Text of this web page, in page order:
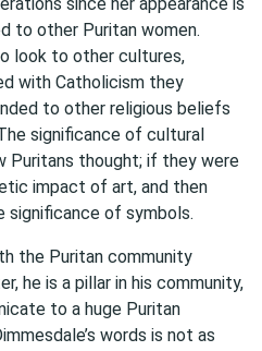
to other Puritan women.
look to other cultures,
with Catholicism they
to other religious beliefs
significance of cultural
Puritans thought; if they were
impact of art, and then
significance of symbols.
the Puritan community
he is a pillar in his community,
to a huge Puritan
words is not as